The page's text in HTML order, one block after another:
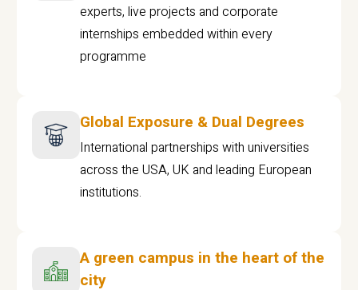
experts, live projects and corporate
internships embedded within every
programme
Global Exposure & Dual Degrees
International partnerships with universities
across the USA, UK and leading European
institutions.
A green campus in the heart of the
city